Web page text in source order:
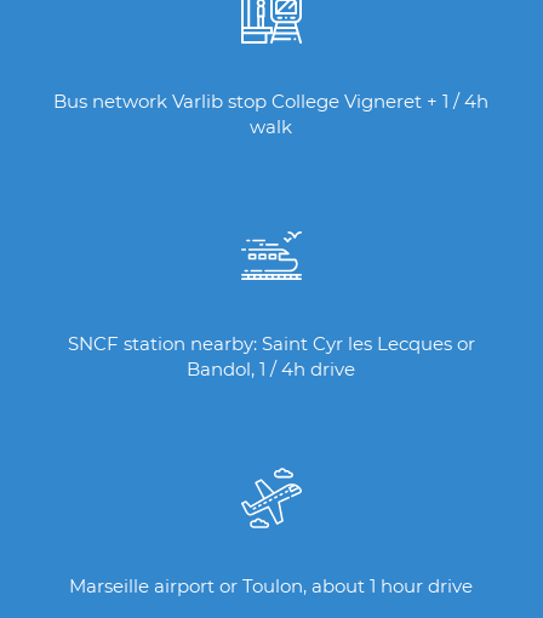
Bus network Varlib stop College Vigneret + 1 / 4h
walk
SNCF station nearby: Saint Cyr les Lecques or
Bandol, 1 / 4h drive
Marseille airport or Toulon, about 1 hour drive